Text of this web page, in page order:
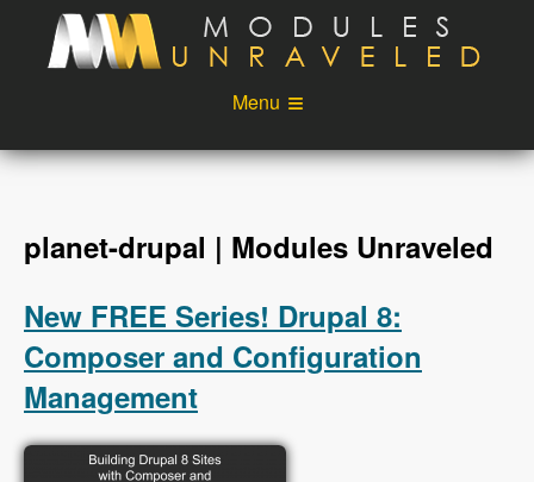
Skip to main content
Menu
Videos
Podcast
Login
planet-drupal | Modules Unraveled
New FREE Series! Drupal 8:
Composer and Configuration
Management